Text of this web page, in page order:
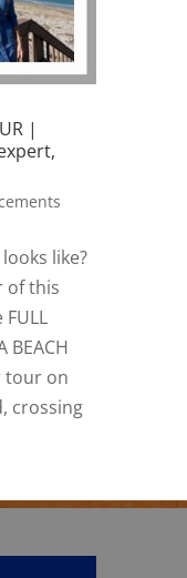
|
like?
of this
BEACH
tour on
crossing